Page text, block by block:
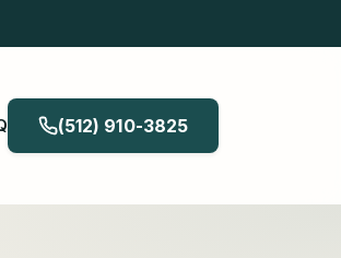
(512) 910-3825